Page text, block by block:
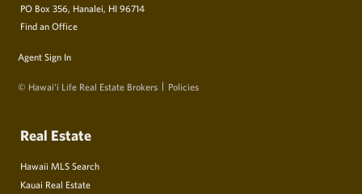
PO Box 356, Hanalei, HI 96714
Find an Office
Agent Sign In
© Hawai‘i Life Real Estate Brokers Policies
Real Estate
Hawaii MLS Search
Kauai Real Estate